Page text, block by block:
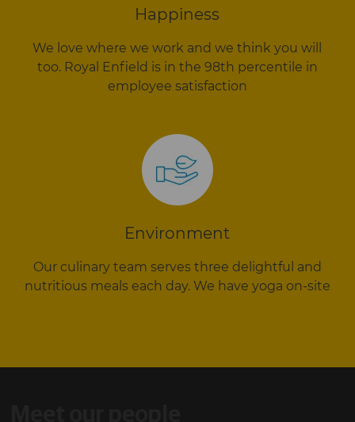
Happiness
We love where we work and we think you will
too. Royal Enfield is in the 98th percentile in
employee satisfaction
Environment
Our culinary team serves three delightful and
nutritious meals each day. We have yoga on-site